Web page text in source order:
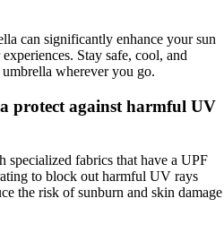
can significantly enhance your sun
Stay safe, cool, and
wherever you go.
protect against harmful UV
specialized fabrics that have a UPF
to block out harmful UV rays
the risk of sunburn and skin damage